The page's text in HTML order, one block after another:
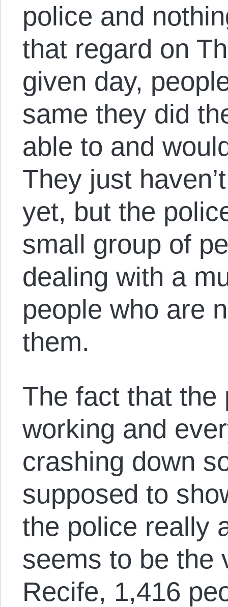
police and
that regard on
given day,
same they did
able to and
They just
yet, but the
small group of
dealing with a
people who are
them.
The fact that the
working and
crashing down
supposed to
the police really
seems to be the
Recife, 1,416